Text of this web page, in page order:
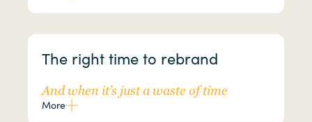
The right time to rebrand
And when it’s just a waste of time
More